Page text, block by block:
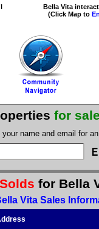
Bella Vita
(Click Map to
for sale
name and email for
Solds for Bella
Vita Sales